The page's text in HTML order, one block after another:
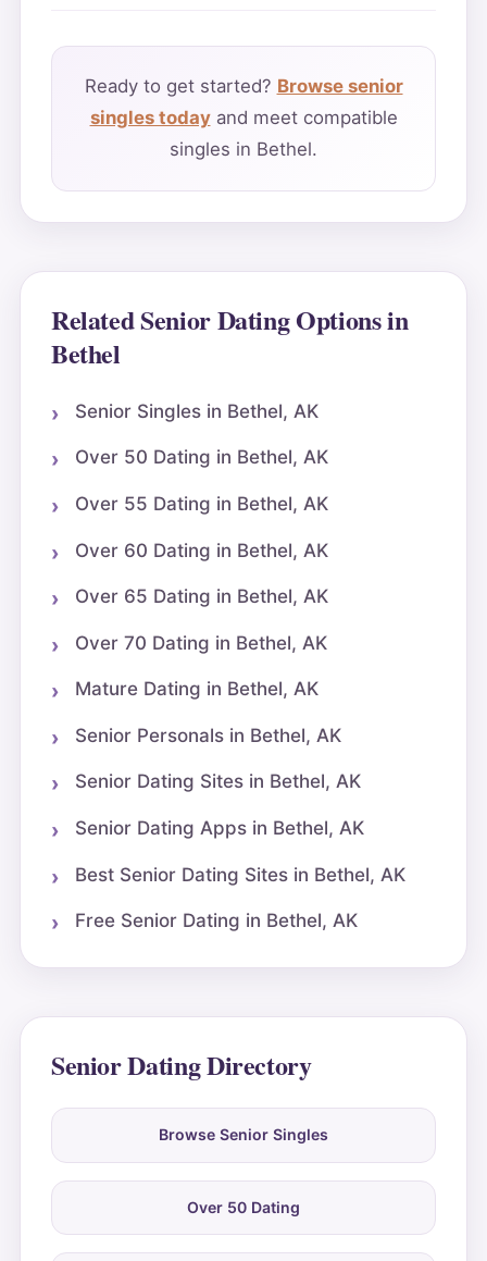
Ready to get started? Browse senior
singles todayand meet compatible
singles in Bethel.
Related Senior Dating Options in
Bethel
Senior Singles in Bethel, AK
Over 50 Dating in Bethel, AK
Over 55 Dating in Bethel, AK
Over 60 Dating in Bethel, AK
Over 65 Dating in Bethel, AK
Over 70 Dating in Bethel, AK
Mature Dating in Bethel, AK
Senior Personals in Bethel, AK
Senior Dating Sites in Bethel, AK
Senior Dating Apps in Bethel, AK
Best Senior Dating Sites in Bethel, AK
Free Senior Dating in Bethel, AK
Senior Dating Directory
Browse Senior Singles
Over 50 Dating